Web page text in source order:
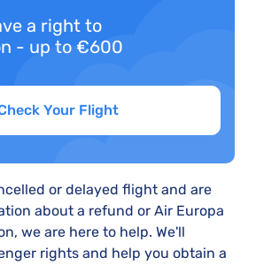
a right to
- up to €600
Your Flight
or delayed flight and are
about a refund or Air Europa
we are here to help. We'll
rights and help you obtain a